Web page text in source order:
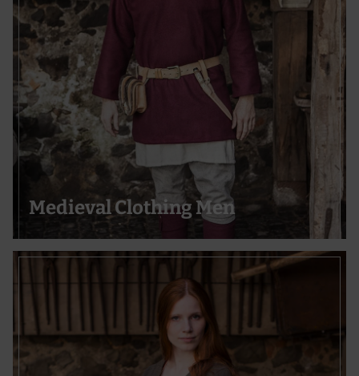
Medieval Clothing Men